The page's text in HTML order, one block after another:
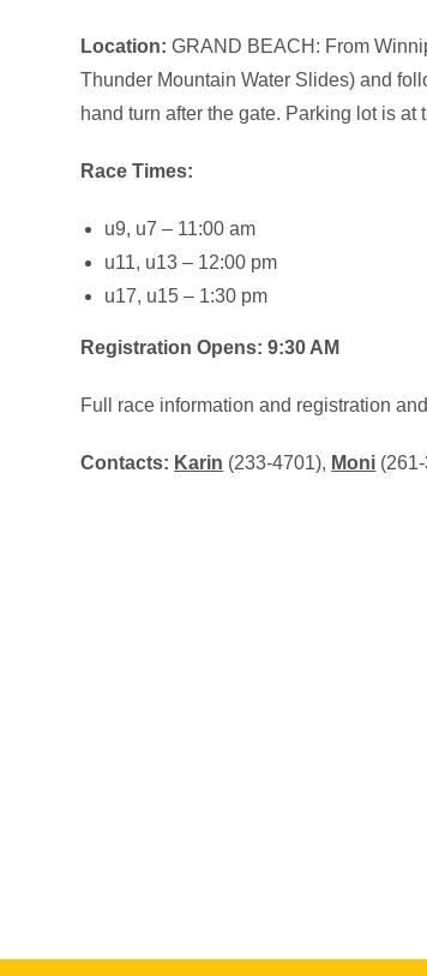
Location: GRAND BEACH: From
Thunder Mountain Water Slides) and
hand turn after the gate. Parking lot is at
Race Times:
u9, u7 – 11:00 am
u11, u13 – 12:00 pm
u17, u15 – 1:30 pm
Registration Opens: 9:30 AM
Full race information and registration
Contacts: Karin (233-4701), Moni